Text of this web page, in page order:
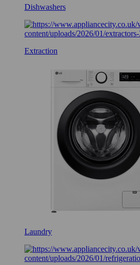
Dishwashers
Extraction
Laundry